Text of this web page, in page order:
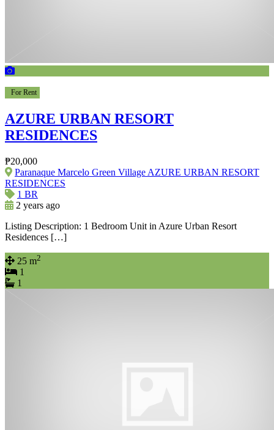
For Rent
AZURE URBAN RESORT
RESIDENCES
₱20,000
Paranaque Marcelo Green Village AZURE URBAN RESORT
RESIDENCES
1 BR
2 years ago
Listing Description: 1 Bedroom Unit in Azure Urban Resort
Residences […]
25 m2
1
1